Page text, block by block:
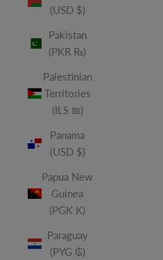
(USD $)
Pakistan
(PKR ₨)
Palestinian
Territories
(ILS ₪)
Panama
(USD $)
Papua New
Guinea
(PGK K)
Paraguay
(PYG ₲)